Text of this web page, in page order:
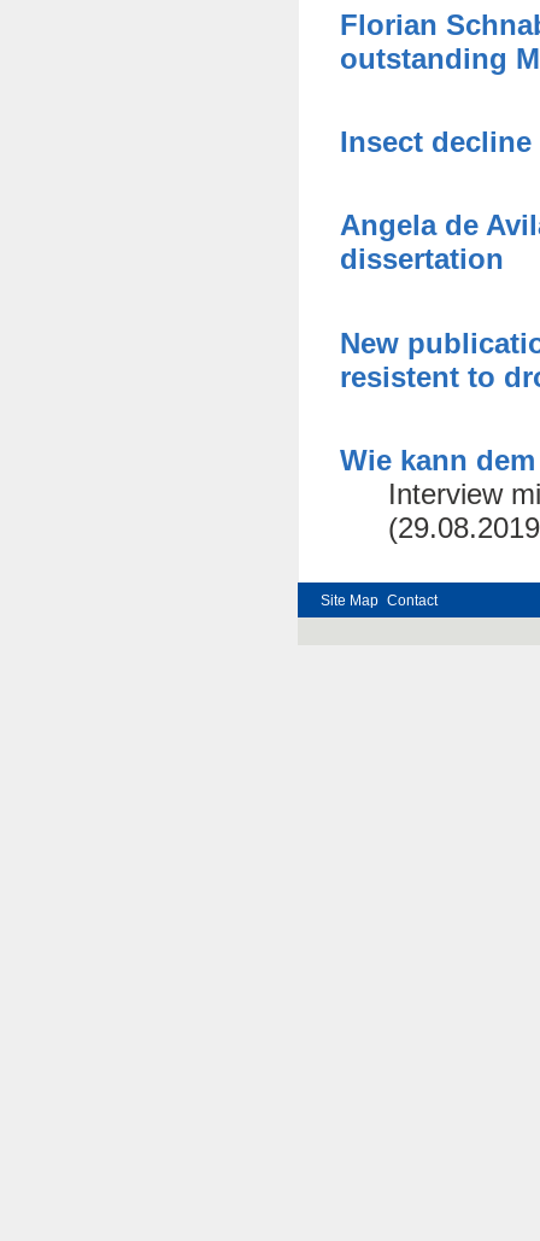
Florian
outstanding
Insect
Angela de
dissertation
New
resistent to
Wie kann
Interview
Site Map Contact